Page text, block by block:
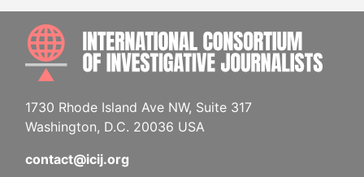
1730 Rhode Island Ave NW, Suite 317
Washington, D.C. 20036 USA
contact@icij.org